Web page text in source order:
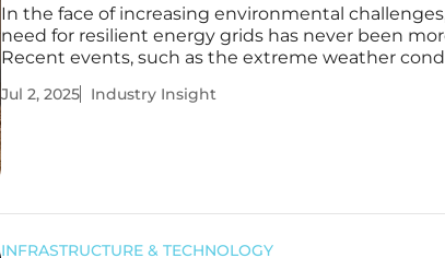
In the face of increasing environmental
need for resilient energy grids has never been
Recent events, such as the extreme weather
initiative to deploy 15 large mobile generators to
Jul 2, 2025 Industry Insight
INFRASTRUCTURE & TECHNOLOGY